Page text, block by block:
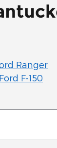
Ranger
Ford F-150